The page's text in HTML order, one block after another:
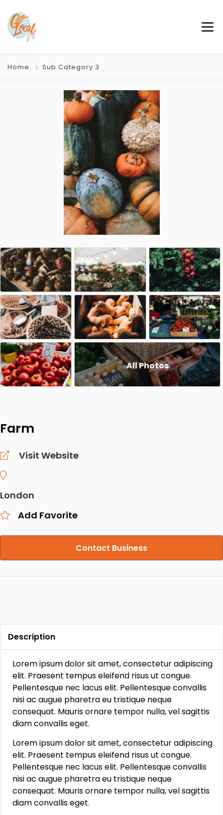
Home Sub Category 3
All Photos
Farm
Visit Website
London
Add Favorite
Contact Business
Description
Lorem ipsum dolor sit amet, consectetur adipiscing
elit. Praesent tempus eleifend risus ut congue.
Pellentesque nec lacus elit. Pellentesque convallis
nisi ac augue pharetra eu tristique neque
consequat. Mauris ornare tempor nulla, vel sagittis
diam convallis eget.
Lorem ipsum dolor sit amet, consectetur adipiscing
elit. Praesent tempus eleifend risus ut congue.
Pellentesque nec lacus elit. Pellentesque convallis
nisi ac augue pharetra eu tristique neque
consequat. Mauris ornare tempor nulla, vel sagittis
diam convallis eget.